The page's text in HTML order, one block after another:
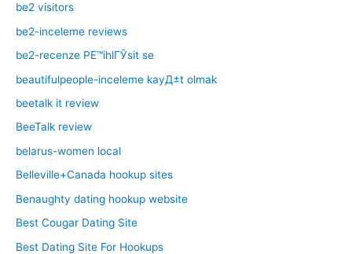
be2 visitors
be2-inceleme reviews
be2-recenze PЕ™ihlГЎsit se
beautifulpeople-inceleme kayД±t olmak
beetalk it review
BeeTalk review
belarus-women local
Belleville+Canada hookup sites
Benaughty dating hookup website
Best Cougar Dating Site
Best Dating Site For Hookups